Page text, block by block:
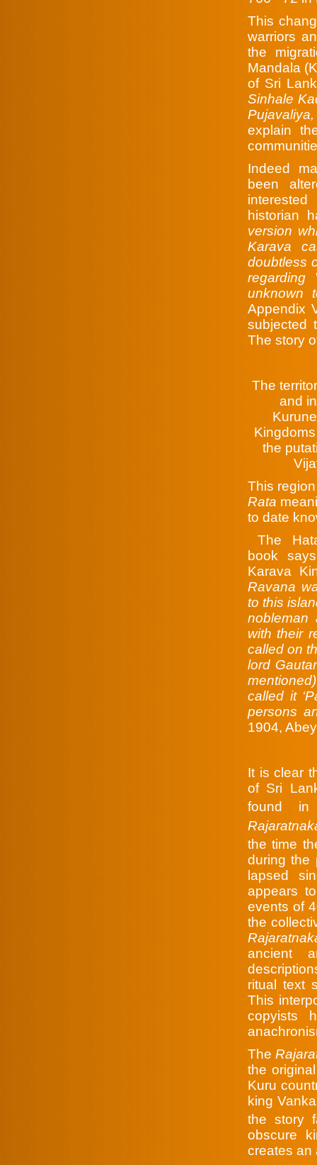
This
warriors
the
Mandala
of Sri
Sinhale
explain
Indeed
been
historian
version
Karava
doubtless
regarding
unknown
Appendix
subjected
The story
The
and
the
This
Rata
to date
The
book
Karava
Ravana
to this
nobleman
with their
called on
lord
called it
persons
1904,
It is clear
of Sri
found
the time
during the
lapsed
appears
events of
the
ancient
ritual text
This
copyists
The
the
Kuru
king
the story
obscure
creates an